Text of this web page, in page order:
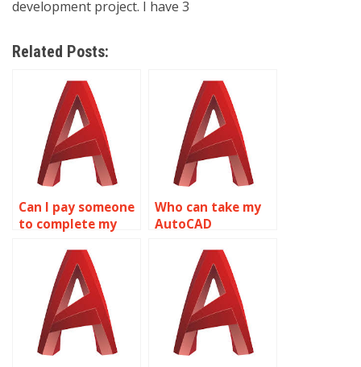
development project. I have 3
Related Posts:
Can I pay someone
to complete my
homework?
Who can take my
AutoCAD